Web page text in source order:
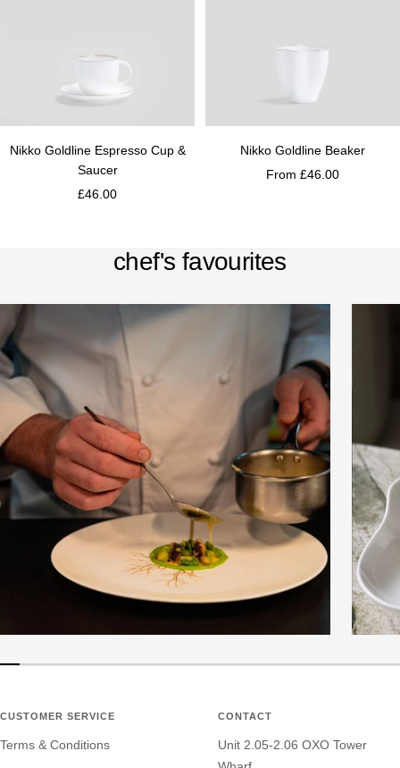
Nikko Goldline Espresso Cup &
Saucer
£46.00
Nikko Goldline Beaker
From £46.00
chef's favourites
CUSTOMER SERVICE
Terms & Conditions
CONTACT
Unit 2.05-2.06 OXO Tower